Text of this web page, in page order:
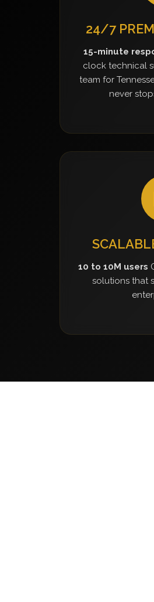
24/7
15-minute
clock technical
team for
never
10 to 10M users
solutions that